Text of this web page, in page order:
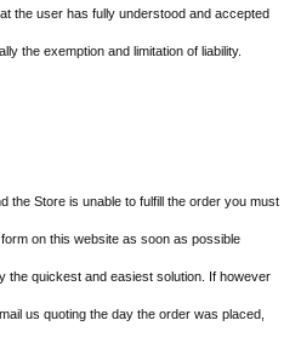
the user has fully understood and accepted
the exemption and limitation of liability.
the Store is unable to fulfill the order you must
on this website as soon as possible
the quickest and easiest solution. If however
us quoting the day the order was placed,